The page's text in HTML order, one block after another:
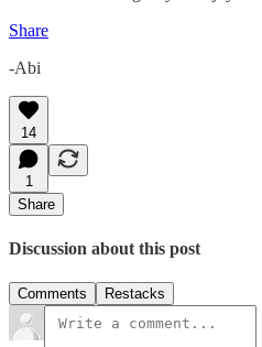
Share
-Abi
14
1
Share
Discussion about this post
Comments Restacks